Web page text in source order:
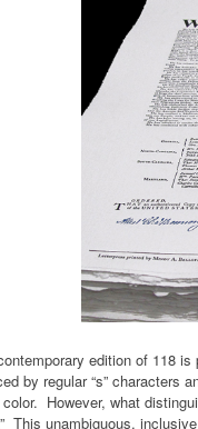
edition of 118 is
by regular “s” characters
However, what
This unambiguous,